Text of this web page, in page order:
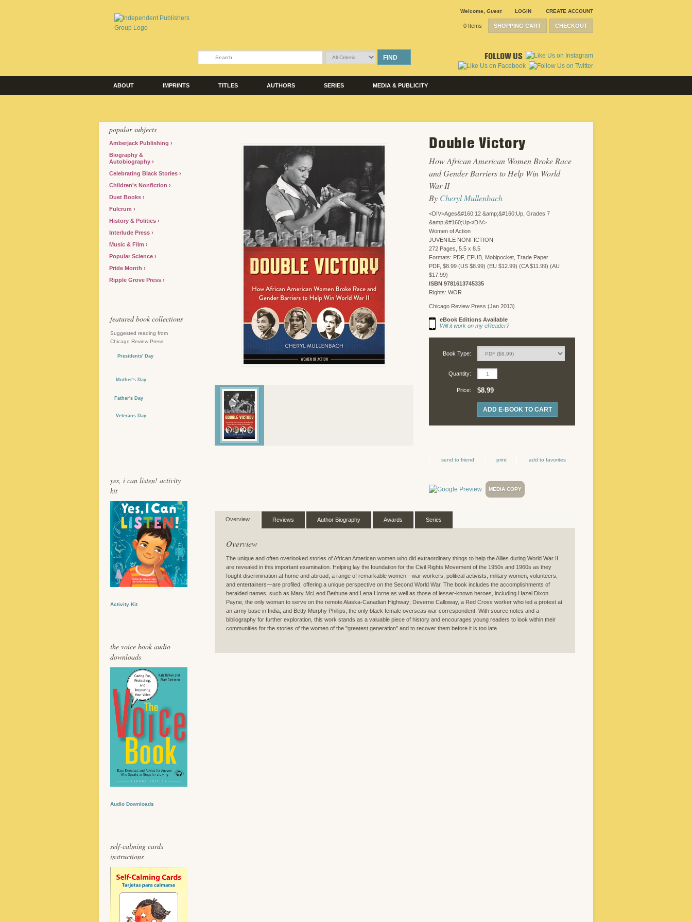
Welcome Guest LOGIN CREATE ACCOUNT
SHOPPING CART CHECKOUT
0 Items
FIND FOLLOW US
ABOUT IMPRINTS TITLES AUTHORS SERIES MEDIA & PUBLICITY
popular subjects
Amberjack Publishing
Biography &
Autobiography
Celebrating Black Stories
Children's Nonfiction
Duet Books
Fulcrum
History & Politics
Interlude Press
Music & Film
Popular Science
Pride Month
Ripple Grove Press
featured book collections
Suggested reading from
Chicago Review Press
Presidents' Day
Mother's Day
Father's Day
Veterans Day
yes, i can listen! activity
kit
Activity Kit
the voice book audio
downloads
Audio Downloads
self-calming cards
instructions
Double Victory
How African American Women Broke Race
and Gender Barriers to Help Win World
War II
By Cheryl Mullenbach
<DIV>Ages&#160;12 &amp;&#160;Up, Grades 7
&amp;&#160;Up</DIV>
Women of Action
JUVENILE NONFICTION
272 Pages, 5.5 x 8.5
Formats: PDF, EPUB, Mobipocket, Trade Paper
PDF, $8.99 (US $8.99) (EU $12.99) (CA $11.99) (AU
$17.99)
ISBN 9781613745335
Rights: WOR
Chicago Review Press (Jan 2013)
eBook Editions Available
Will it work on my eReader?
Book Type:
Quantity:
Price: $8.99
ADD E-BOOK TO CART
send to friend print add to favorites
MEDIA COPY
Overview Reviews Author Biography Awards Series
Overview
The unique and often overlooked stories of African American women who did extraordinary things to help the Allies during World War II
are revealed in this important examination. Helping lay the foundation for the Civil Rights Movement of the 1950s and 1960s as they
fought discrimination at home and abroad, a range of remarkable women—war workers, political activists, military women, volunteers,
and entertainers—are profiled, offering a unique perspective on the Second World War. The book includes the accomplishments of
heralded names, such as Mary McLeod Bethune and Lena Horne as well as those of lesser-known heroes, including Hazel Dixon
Payne, the only woman to serve on the remote Alaska-Canadian Highway; Deverne Calloway, a Red Cross worker who led a protest at
an army base in India; and Betty Murphy Phillips, the only black female overseas war correspondent. With source notes and a
bibliography for further exploration, this work stands as a valuable piece of history and encourages young readers to look within their
communities for the stories of the women of the "greatest generation" and to recover them before it is too late.